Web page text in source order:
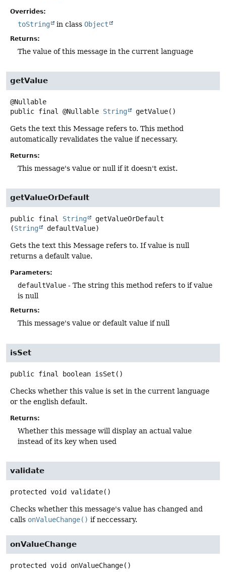
Overrides:
toString in class Object
Returns:
The value of this message in the current language
getValue
public final
@Nullable String getValue()
Gets the text this Message refers to. This method
automatically revalidates the value if necessary.
Returns:
This message's value or null if it doesn't exist.
getValueOrDefault
public final String
getValueOrDefault
(String defaultValue)
Gets the text this Message refers to. If value is null
returns a default value.
Parameters:
defaultValue - The string this method refers to if value
is null
Returns:
This message's value or default value if null
isSet
public final boolean isSet ()
Checks whether this value is set in the current language
or the english default.
Returns:
Whether this message will display an actual value
instead of its key when used
validate
protected void validate()
Checks whether this message's value has changed and
calls onValueChange() if neccessary.
onValueChange
protected void onValueChange()